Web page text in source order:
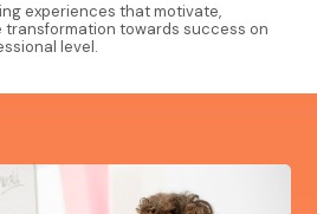
experiences that motivate,
transformation towards success on
level.